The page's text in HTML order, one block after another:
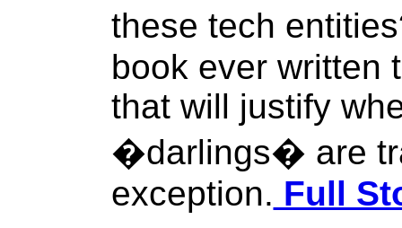
these tech
book ever written
that will justify
�darlings� are
exception. Full